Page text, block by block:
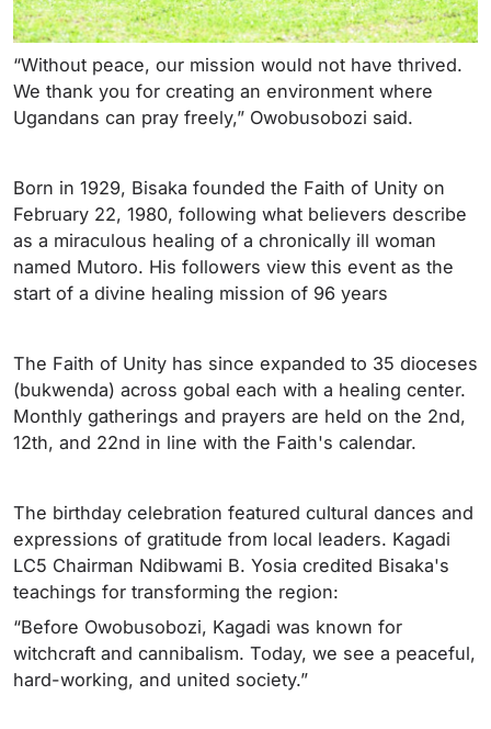
“Without peace, our mission would not have thrived.
We thank you for creating an environment where
Ugandans can pray freely,” Owobusobozi said.
Born in 1929, Bisaka founded the Faith of Unity on
February 22, 1980, following what believers describe
as a miraculous healing of a chronically ill woman
named Mutoro. His followers view this event as the
start of a divine healing mission of 96 years
The Faith of Unity has since expanded to 35 dioceses
(bukwenda) across gobal each with a healing center.
Monthly gatherings and prayers are held on the 2nd,
12th, and 22nd in line with the Faith's calendar.
The birthday celebration featured cultural dances and
expressions of gratitude from local leaders. Kagadi
LC5 Chairman Ndibwami B. Yosia credited Bisaka's
teachings for transforming the region:
“Before Owobusobozi, Kagadi was known for
witchcraft and cannibalism. Today, we see a peaceful,
hard-working, and united society.”